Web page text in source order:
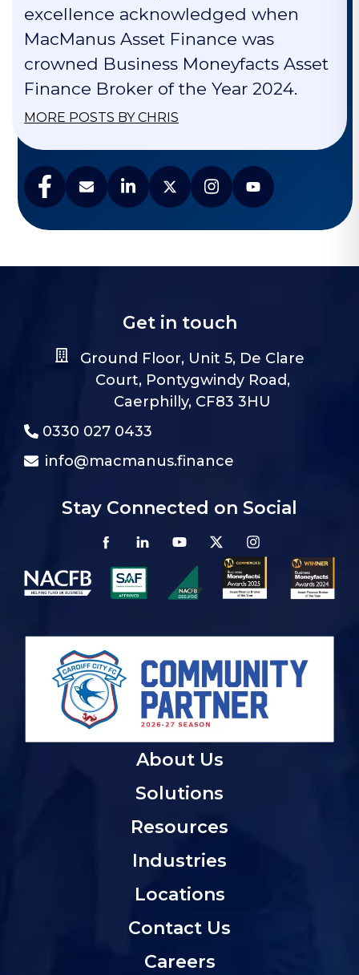
excellence acknowledged when
MacManus Asset Finance was
crowned Business Moneyfacts Asset
Finance Broker of the Year 2024.
MORE POSTS BY CHRIS
Get in touch
Ground Floor, Unit 5, De Clare
Court, Pontygwindy Road,
Caerphilly, CF83 3HU
0330 027 0433
info@macmanus.finance
Stay Connected on Social
About Us
Solutions
Resources
Industries
Locations
Contact Us
Careers